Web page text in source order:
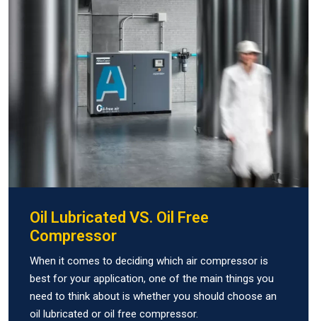
Oil Lubricated VS. Oil Free
Compressor
When it comes to deciding which air compressor is
best for your application, one of the main things you
need to think about is whether you should choose an
oil lubricated or oil free compressor.